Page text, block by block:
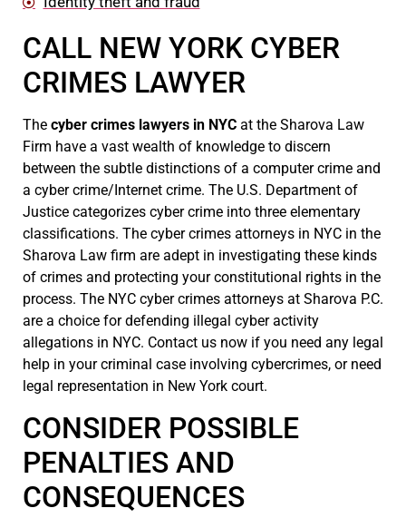
CALL NEW YORK CYBER
CRIMES LAWYER
The cyber crimes lawyers in NYC at the Sharova Law
Firm have a vast wealth of knowledge to discern
between the subtle distinctions of a computer crime and
a cyber crime/Internet crime. The U.S. Department of
Justice categorizes cyber crime into three elementary
classifications. The cyber crimes attorneys in NYC in the
Sharova Law firm are adept in investigating these kinds
of crimes and protecting your constitutional rights in the
process. The NYC cyber crimes attorneys at Sharova P.C.
are a choice for defending illegal cyber activity
allegations in NYC. Contact us now if you need any legal
help in your criminal case involving cybercrimes, or need
legal representation in New York court.
CONSIDER POSSIBLE
PENALTIES AND
CONSEQUENCES